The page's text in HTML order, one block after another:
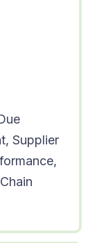
Supplier